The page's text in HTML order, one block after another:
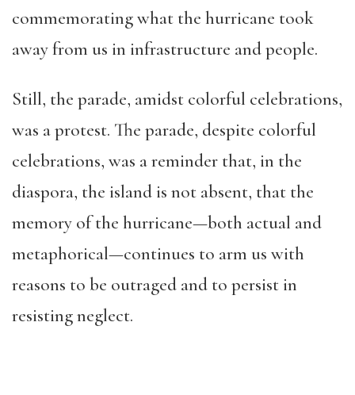
commemorating what the hurricane took
away from us in infrastructure and people.
Still, the parade, amidst colorful celebrations,
was a protest. The parade, despite colorful
celebrations, was a reminder that, in the
diaspora, the island is not absent, that the
memory of the hurricane—both actual and
metaphorical—continues to arm us with
reasons to be outraged and to persist in
resisting neglect.